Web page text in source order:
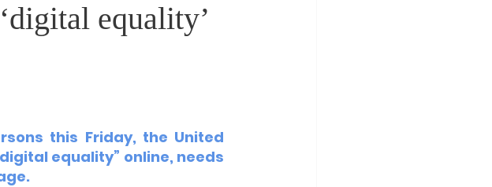
equality’
this Friday, the United
equality” online, needs